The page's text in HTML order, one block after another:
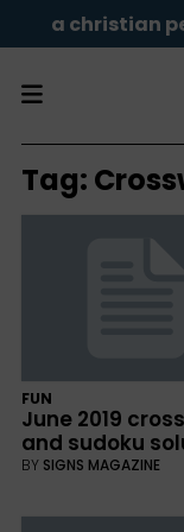
a christian
Tag:
FUN
June 2019
and sudoku
BY SIGNS MAGAZINE